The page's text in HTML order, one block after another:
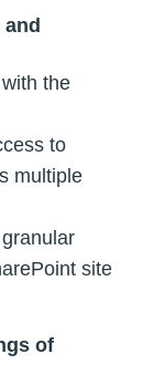
the
to
multiple
site
of